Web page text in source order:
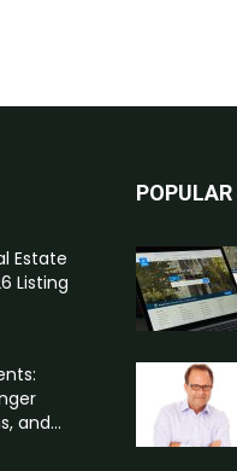
Estate
Listing
and...